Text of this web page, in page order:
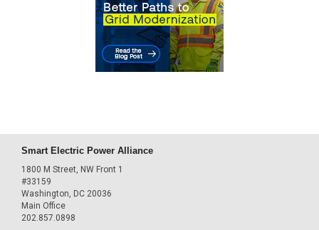
Smart Electric Power Alliance
1800 M Street, NW Front 1
#33159
Washington, DC 20036
Main Office
202.857.0898